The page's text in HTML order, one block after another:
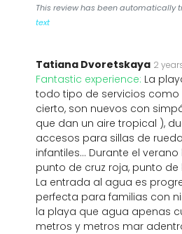
This review has been automatically
text
Tatiana Dvoretskaya 2
Fantastic experience: La
todo tipo de servicios
cierto, son nuevos con
que dan un aire tropical ),
accesos para sillas de
infantiles... Durante el
punto de cruz roja, punto
La entrada al agua es
perfecta para familias con
la playa que agua apenas
metros y metros mar